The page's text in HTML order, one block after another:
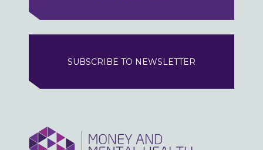
SUBSCRIBE TO NEWSLETTER